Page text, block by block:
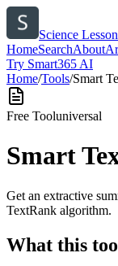
Science
HomeSearchAbout
Try Smart365 AI
Home/Tools/Smart
Free Tooluniversal
Smart
Get an extractive
TextRank algorithm.
What this